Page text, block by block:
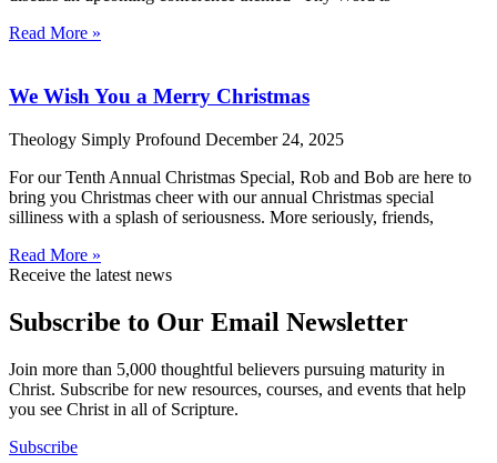
Read More »
We Wish You a Merry Christmas
Theology Simply Profound December 24, 2025
For our Tenth Annual Christmas Special, Rob and Bob are here to
bring you Christmas cheer with our annual Christmas special
silliness with a splash of seriousness. More seriously, friends,
Read More »
Receive the latest news
Subscribe to Our Email Newsletter
Join more than 5,000 thoughtful believers pursuing maturity in
Christ. Subscribe for new resources, courses, and events that help
you see Christ in all of Scripture.
Subscribe